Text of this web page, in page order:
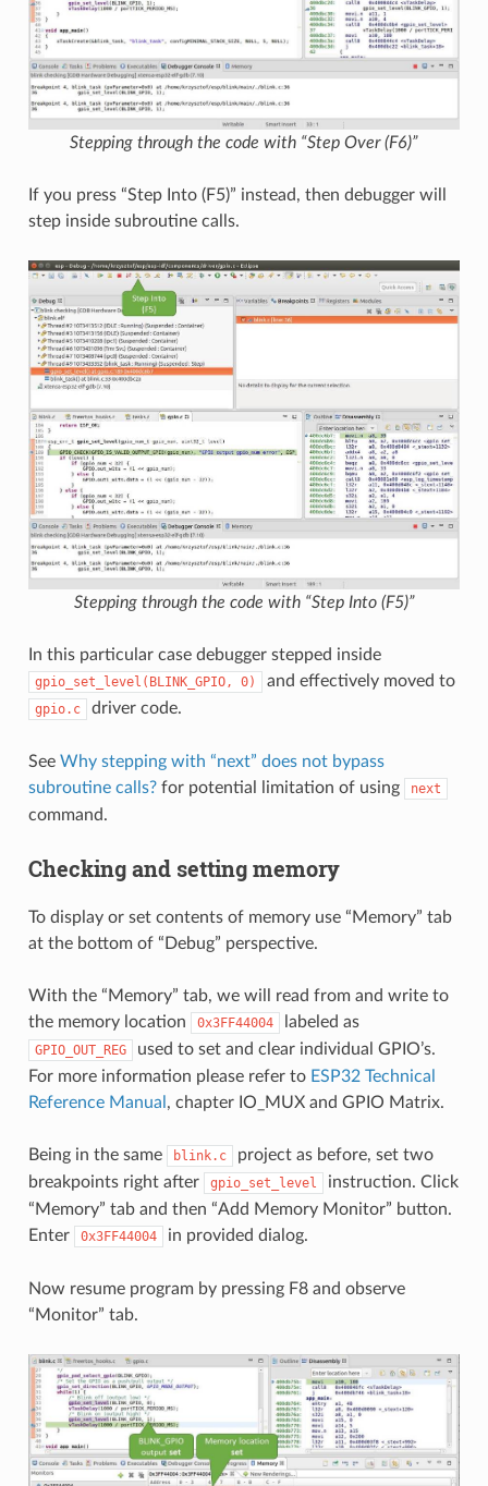
Stepping through the code with “Step Over (F6)”
If you press “Step Into (F5)” instead, then debugger will
step inside subroutine calls.
Stepping through the code with “Step Into (F5)”
In this particular case debugger stepped inside
gpio_set_level(BLINK_GPIO, 0) and effectively moved to
gpio.c driver code.
See Why stepping with “next” does not bypass
subroutine calls?for potential limitation of using next
command.
Checking and setting memory
To display or set contents of memory use “Memory” tab
at the bottom of “Debug” perspective.
With the “Memory” tab, we will read from and write to
the memory location
0x3FF44004 labeled as
GPIO_OUT_REG
used to set and clear individual GPIO’s.
For more information please refer to ESP32 Technical
Reference Manual , chapter IO_MUX and GPIO Matrix.
Being in the same blink.c
project as before, set two
breakpoints right after
gpio_set_level
instruction. Click
“Memory” tab and then “Add Memory Monitor” button.
Enter
0x3FF44004 in provided dialog.
Now resume program by pressing F8 and observe
“Monitor” tab.